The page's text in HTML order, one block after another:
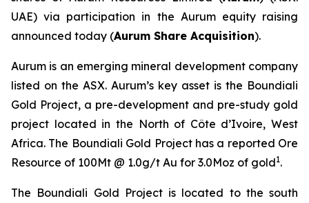
UAE) via participation in the Aurum equity raising
announced today (Aurum Share Acquisition).
Aurum is an emerging mineral development company
listed on the ASX. Aurum’s key asset is the Boundiali
Gold Project, a pre-development and pre-study gold
project located in the North of Côte d’Ivoire, West
Africa. The Boundiali Gold Project has a reported Ore
Resource of 100Mt @ 1.0g/t Au for 3.0Moz of gold1.
The Boundiali Gold Project is located to the south